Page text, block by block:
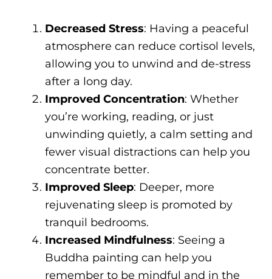
Decreased Stress: Having a peaceful
atmosphere can reduce cortisol levels,
allowing you to unwind and de-stress
after a long day.
Improved Concentration: Whether
you’re working, reading, or just
unwinding quietly, a calm setting and
fewer visual distractions can help you
concentrate better.
Improved Sleep: Deeper, more
rejuvenating sleep is promoted by
tranquil bedrooms.
Increased Mindfulness: Seeing a
Buddha painting can help you
remember to be mindful and in the